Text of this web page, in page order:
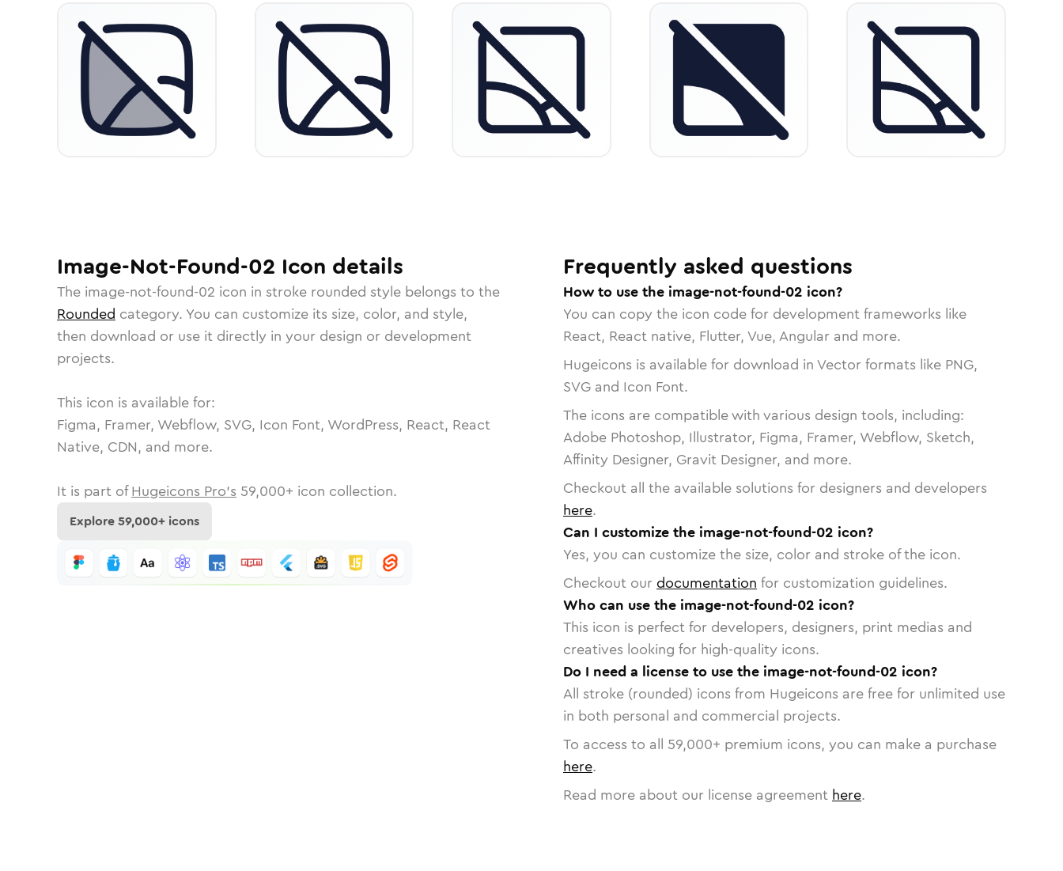
Image-Not-Found-02 Icon details
The image-not-found-02 icon in stroke rounded style belongs to the
Rounded category. You can customize its size, color, and style,
then download or use it directly in your design or development
projects.
This icon is available for:
Figma, Framer, Webflow, SVG, Icon Font, WordPress, React, React
Native, CDN, and more.
It is part of Hugeicons Pro's 59,000+ icon collection.
Explore59,000+ icons
Frequently asked questions
How to use the image-not-found-02 icon?
You can copy the icon code for development frameworks like
React, React native, Flutter, Vue, Angular and more.
Hugeicons is available for download in Vector formats like PNG,
SVG and Icon Font.
The icons are compatible with various design tools, including:
Adobe Photoshop, Illustrator, Figma, Framer, Webflow, Sketch,
Affinity Designer, Gravit Designer, and more.
Checkout all the available solutions for designers and developers
here.
Can I customize the image-not-found-02 icon?
Yes, you can customize the size, color and stroke of the icon.
Checkout our documentation for customization guidelines.
Who can use the image-not-found-02 icon?
This icon is perfect for developers, designers, print medias and
creatives looking for high-quality icons.
Do I need a license to use the image-not-found-02 icon?
All stroke (rounded) icons from Hugeicons are free for unlimited use
in both personal and commercial projects.
To access to all 59,000+ premium icons, you can make a purchase
here.
Read more about our license agreement here.